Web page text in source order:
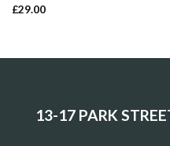
Rated
£29.00
13-17 PARK